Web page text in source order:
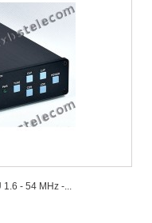
1.6 - 54 MHz -...